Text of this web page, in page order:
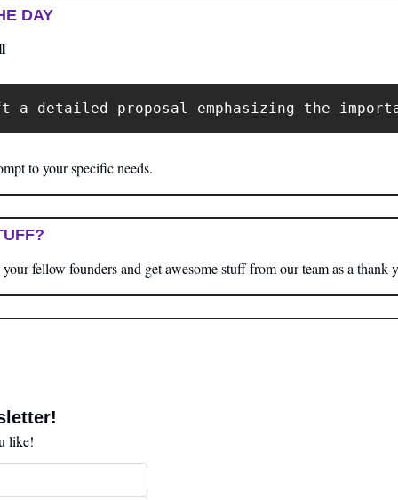
DAY
a detailed proposal emphasizing the
to your specific needs.
fellow founders and get awesome stuff from our team as a thank
like!